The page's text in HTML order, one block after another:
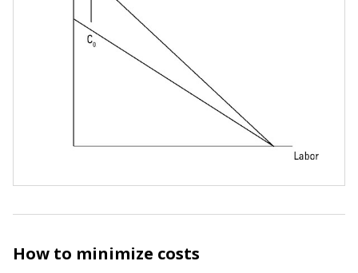
How to minimize costs